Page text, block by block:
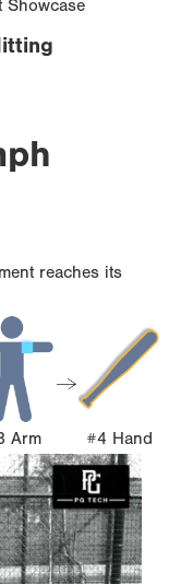
Showcase
reaches its
Arm #4 Hand